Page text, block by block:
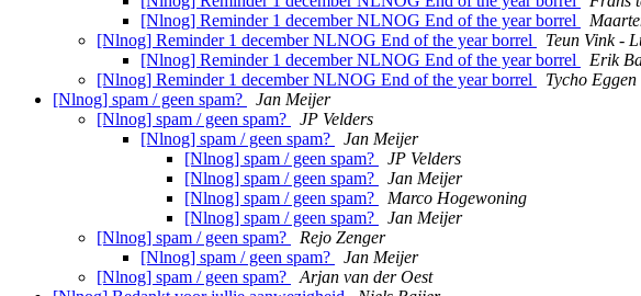
[Nlnog] Reminder 1 december NLNOG End of the year borrel
[Nlnog] Reminder 1 december NLNOG End of the year borrel
Teun Vink -
[Nlnog] Reminder 1 december NLNOG End of the year borrel
Erik
[Nlnog] Reminder 1 december NLNOG End of the year borrel
Tycho Eggen
[Nlnog] spam / geen spam?
Jan Meijer
[Nlnog] spam / geen spam?
JP Velders
[Nlnog] spam / geen spam?
Jan Meijer
[Nlnog] spam / geen spam?
JP Velders
[Nlnog] spam / geen spam?
Jan Meijer
[Nlnog] spam / geen spam?
Marco Hogewoning
[Nlnog] spam / geen spam?
Jan Meijer
[Nlnog] spam / geen spam?
Rejo Zenger
[Nlnog] spam / geen spam?
Jan Meijer
[Nlnog] spam / geen spam?
Arjan van der Oest